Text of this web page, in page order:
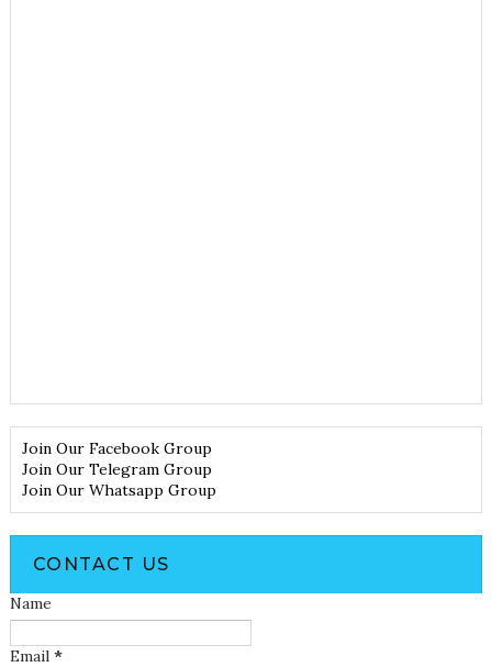
Join Our Facebook Group
Join Our Telegram Group
Join Our Whatsapp Group
CONTACT US
Name
Email *